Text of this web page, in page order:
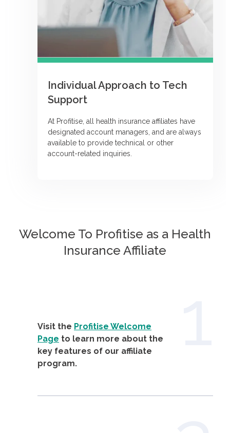
Individual Approach to Tech
Support
At Profitise, all health insurance affiliates have
designated account managers, and are always
available to provide technical or other
account-related inquiries.
Welcome To Profitise as a Health
Insurance Affiliate
Visit the Profitise Welcome
Page to learn more about the
key features of our affiliate
program.